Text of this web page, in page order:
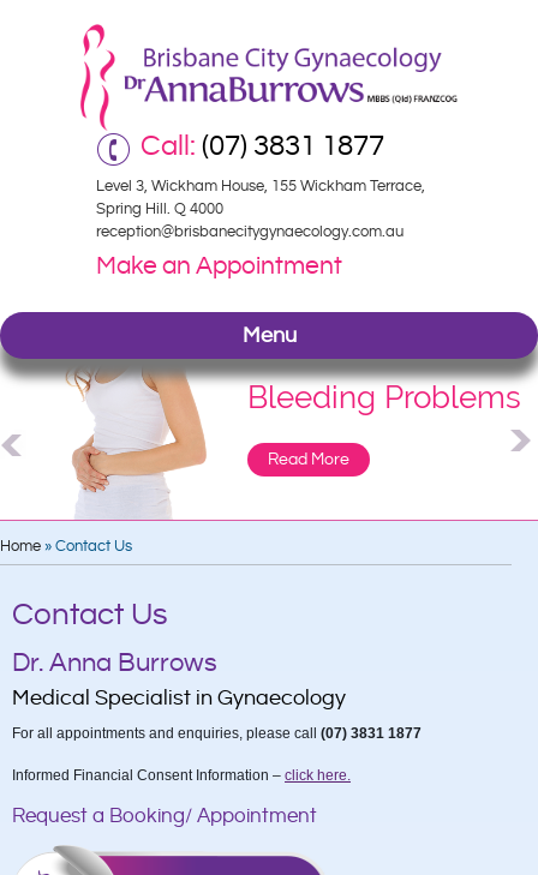
Call: (07) 3831 1877
Level 3, Wickham House, 155 Wickham Terrace,
Spring Hill. Q 4000
reception@brisbanecitygynaecology.com.au
Make an Appointment
Menu
Read More
Bleeding Problems
Read More
Read More
Home » Contact Us
Contact Us
Dr. Anna Burrows
Medical Specialist in Gynaecology
For all appointments and enquiries, please call (07) 3831 1877
Informed Financial Consent Information – click here.
Request a Booking/ Appointment